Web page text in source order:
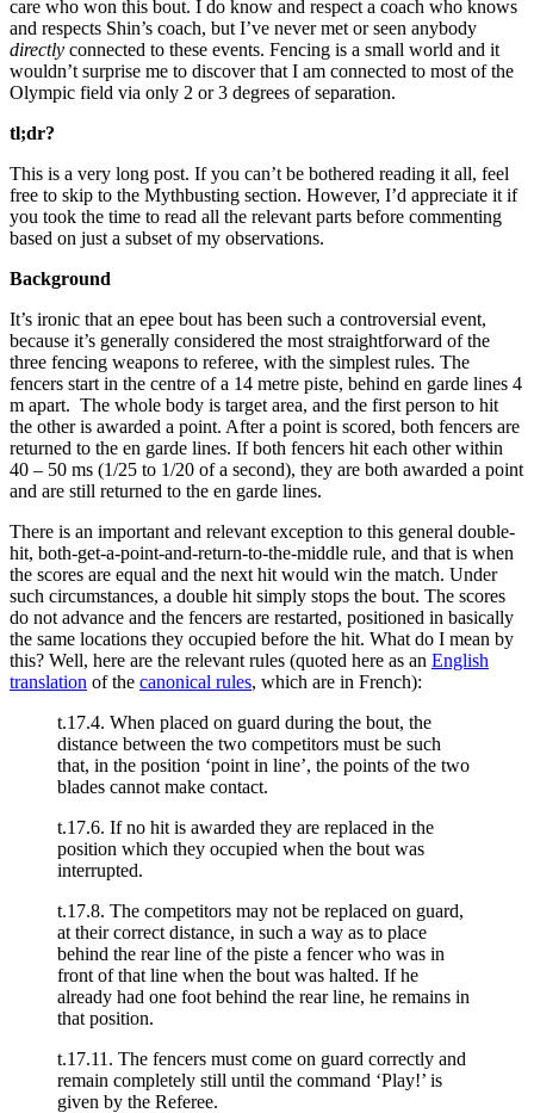
care who won this bout. I do know and respect a coach who knows
and respects Shin’s coach, but I’ve never met or seen anybody
directly connected to these events. Fencing is a small world and it
wouldn’t surprise me to discover that I am connected to most of the
Olympic field via only 2 or 3 degrees of separation.
tl;dr?
This is a very long post. If you can’t be bothered reading it all, feel
free to skip to the Mythbusting section. However, I’d appreciate it if
you took the time to read all the relevant parts before commenting
based on just a subset of my observations.
Background
It’s ironic that an epee bout has been such a controversial event,
because it’s generally considered the most straightforward of the
three fencing weapons to referee, with the simplest rules. The
fencers start in the centre of a 14 metre piste, behind en garde lines 4
m apart. The whole body is target area, and the first person to hit
the other is awarded a point. After a point is scored, both fencers are
returned to the en garde lines. If both fencers hit each other within
40 – 50 ms (1/25 to 1/20 of a second), they are both awarded a point
and are still returned to the en garde lines.
There is an important and relevant exception to this general double-
hit, both-get-a-point-and-return-to-the-middle rule, and that is when
the scores are equal and the next hit would win the match. Under
such circumstances, a double hit simply stops the bout. The scores
do not advance and the fencers are restarted, positioned in basically
the same locations they occupied before the hit. What do I mean by
this? Well, here are the relevant rules (quoted here as an English
translation of the canonical rules, which are in French):
t.17.4. When placed on guard during the bout, the
distance between the two competitors must be such
that, in the position ‘point in line’, the points of the two
blades cannot make contact.
t.17.6. If no hit is awarded they are replaced in the
position which they occupied when the bout was
interrupted.
t.17.8. The competitors may not be replaced on guard,
at their correct distance, in such a way as to place
behind the rear line of the piste a fencer who was in
front of that line when the bout was halted. If he
already had one foot behind the rear line, he remains in
that position.
t.17.11. The fencers must come on guard correctly and
remain completely still until the command ‘Play!’ is
given by the Referee.